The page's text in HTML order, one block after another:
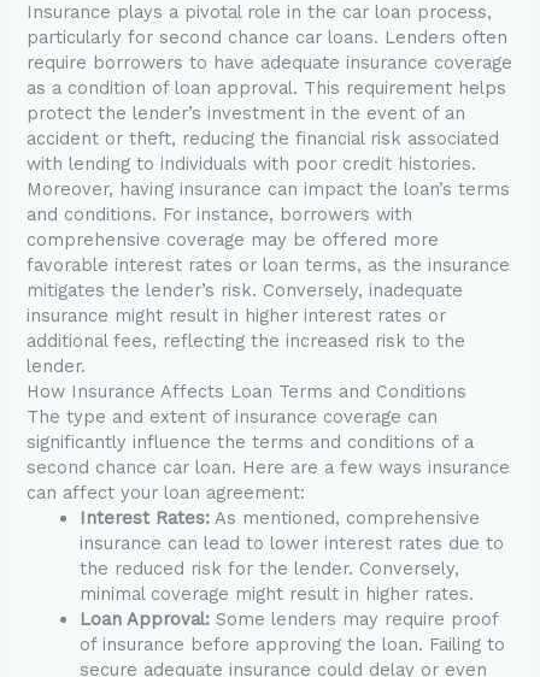
Insurance plays a pivotal role in the car loan process,
particularly for second chance car loans. Lenders often
require borrowers to have adequate insurance coverage
as a condition of loan approval. This requirement helps
protect the lender’s investment in the event of an
accident or theft, reducing the financial risk associated
with lending to individuals with poor credit histories.
Moreover, having insurance can impact the loan’s terms
and conditions. For instance, borrowers with
comprehensive coverage may be offered more
favorable interest rates or loan terms, as the insurance
mitigates the lender’s risk. Conversely, inadequate
insurance might result in higher interest rates or
additional fees, reflecting the increased risk to the
lender.
How Insurance Affects Loan Terms and Conditions
The type and extent of insurance coverage can
significantly influence the terms and conditions of a
second chance car loan. Here are a few ways insurance
can affect your loan agreement:
Interest Rates: As mentioned, comprehensive
insurance can lead to lower interest rates due to
the reduced risk for the lender. Conversely,
minimal coverage might result in higher rates.
Loan Approval: Some lenders may require proof
of insurance before approving the loan. Failing to
secure adequate insurance could delay or even